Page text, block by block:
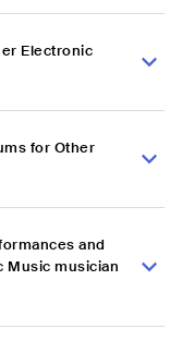
Electronic
for Other
and
Music musician